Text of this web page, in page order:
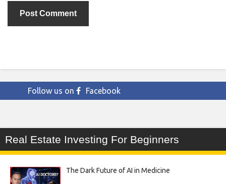
Follow us on Facebook
Real Estate Investing For Beginners
The Dark Future of AI in Medicine